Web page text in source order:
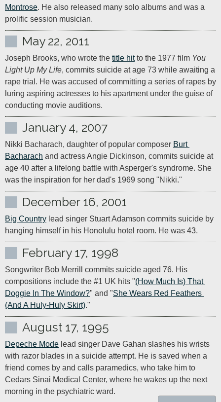
Montrose. He also released many solo albums and was a
prolific session musician.
May 22, 2011
Joseph Brooks, who wrote the title hit to the 1977 film You
Light Up My Life, commits suicide at age 73 while awaiting a
rape trial. He was accused of committing a series of rapes by
luring aspiring actresses to his apartment under the guise of
conducting movie auditions.
January 4, 2007
Nikki Bacharach, daughter of popular composer Burt
Bacharach and actress Angie Dickinson, commits suicide at
age 40 after a lifelong battle with Asperger's syndrome. She
was the inspiration for her dad's 1969 song "Nikki."
December 16, 2001
Big Country lead singer Stuart Adamson commits suicide by
hanging himself in his Honolulu hotel room. He was 43.
February 17, 1998
Songwriter Bob Merrill commits suicide aged 76. His
compositions include the #1 UK hits "(How Much Is) That
Doggie In The Window?" and "She Wears Red Feathers
(And A Huly-Huly Skirt)."
August 17, 1995
Depeche Mode lead singer Dave Gahan slashes his wrists
with razor blades in a suicide attempt. He is saved when a
friend comes by and calls paramedics, who take him to
Cedars Sinai Medical Center, where he wakes up the next
morning in the psychiatric ward.